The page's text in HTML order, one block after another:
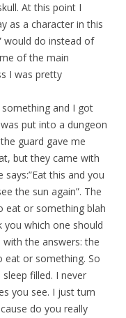
At this point I
as a character in this
would do instead of
of the main
I was pretty
and I got
put into a dungeon
guard gave me
but they came with
this and you
the sun again”. The
eat or something blah
you which one should
the answers: the
eat or something. So
filled. I never
you see. I just turn
do you really